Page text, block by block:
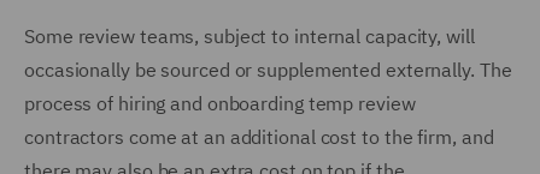
Some review teams, subject to internal capacity, will
occasionally be sourced or supplemented externally. The
process of hiring and onboarding temp review
contractors come at an additional cost to the firm, and